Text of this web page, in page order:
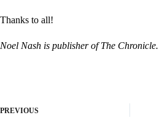
Thanks to all!
Noel Nash is publisher of The Chronicle.
PREVIOUS